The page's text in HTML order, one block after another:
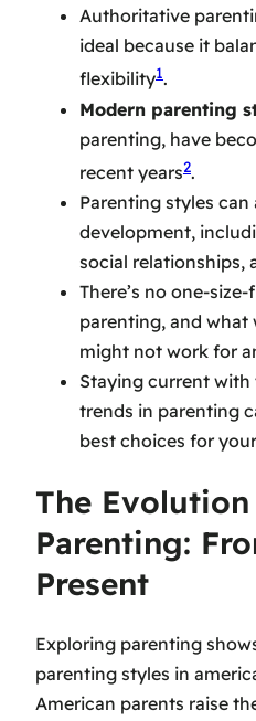
Authoritative
ideal because it
flexibility1.
Modern parenting
parenting, have
recent years2.
Parenting styles
development,
social relationships,
There’s no one-
parenting, and
might not work for
Staying current with
trends in parenting
best choices for
The
Parenting:
Present
Exploring parenting
parenting styles in
American parents raise